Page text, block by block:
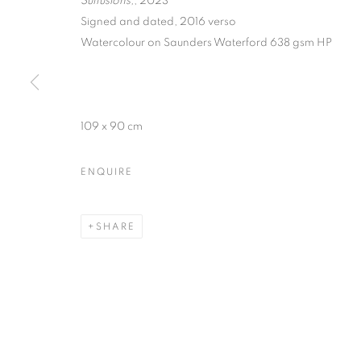
BARBARA
12 MAY - 10 JUNE 2023
Signed and dated, 2016 verso
Watercolour on Saunders Waterford 638 gsm HP
109 x 90 cm
ENQUIRE
SHARE